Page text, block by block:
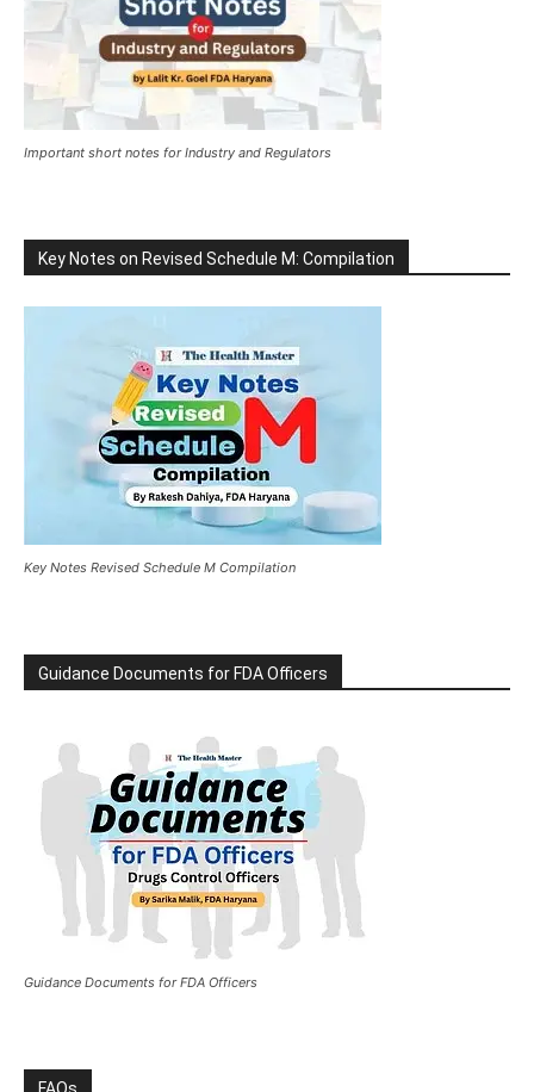
Important short notes for Industry and Regulators
Key Notes on Revised Schedule M: Compilation
Key Notes Revised Schedule M Compilation
Guidance Documents for FDA Officers
Guidance Documents for FDA Officers
FAQs